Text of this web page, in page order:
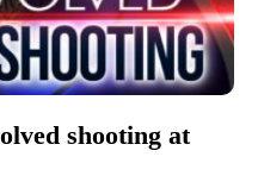
shooting at